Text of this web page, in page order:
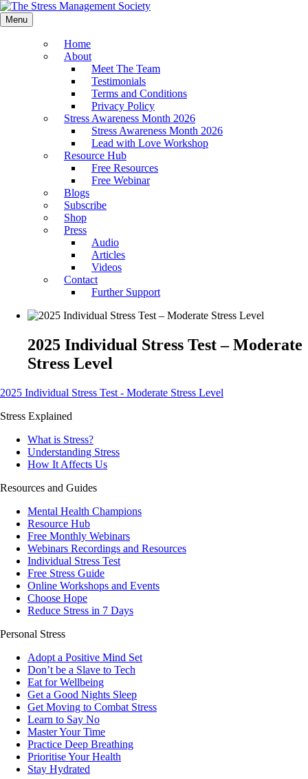
Menu
Home
About
Meet The Team
Testimonials
Terms and Conditions
Privacy Policy
Stress Awareness Month 2026
Stress Awareness Month 2026
Lead with Love Workshop
Resource Hub
Free Resources
Free Webinar
Blogs
Subscribe
Shop
Press
Audio
Articles
Videos
Contact
Further Support
2025 Individual Stress Test – Moderate
Stress Level
2025 Individual Stress Test - Moderate Stress Level
Stress Explained
What is Stress?
Understanding Stress
How It Affects Us
Resources and Guides
Mental Health Champions
Resource Hub
Free Monthly Webinars
Webinars Recordings and Resources
Individual Stress Test
Free Stress Guide
Online Workshops and Events
Choose Hope
Reduce Stress in 7 Days
Personal Stress
Adopt a Positive Mind Set
Don’t be a Slave to Tech
Eat for Wellbeing
Get a Good Nights Sleep
Get Moving to Combat Stress
Learn to Say No
Master Your Time
Practice Deep Breathing
Prioritise Your Health
Stay Hydrated